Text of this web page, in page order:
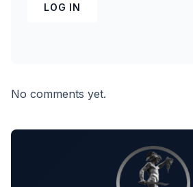
LOG IN
No comments yet.